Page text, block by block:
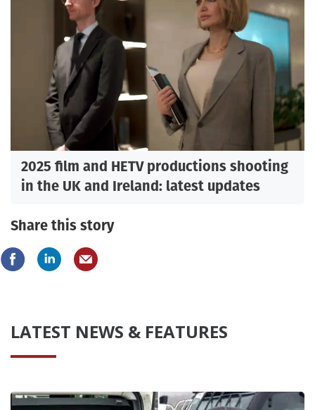
2025 film and HETV productions shooting
in the UK and Ireland: latest updates
Share this story
LATEST NEWS & FEATURES